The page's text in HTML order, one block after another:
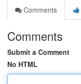
Comments
Comments
Submit a Comment
No HTML